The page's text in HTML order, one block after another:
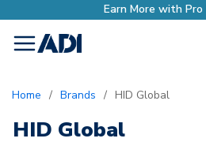
Earn More with Pro
menu
Home / Brands / HID Global
HID Global